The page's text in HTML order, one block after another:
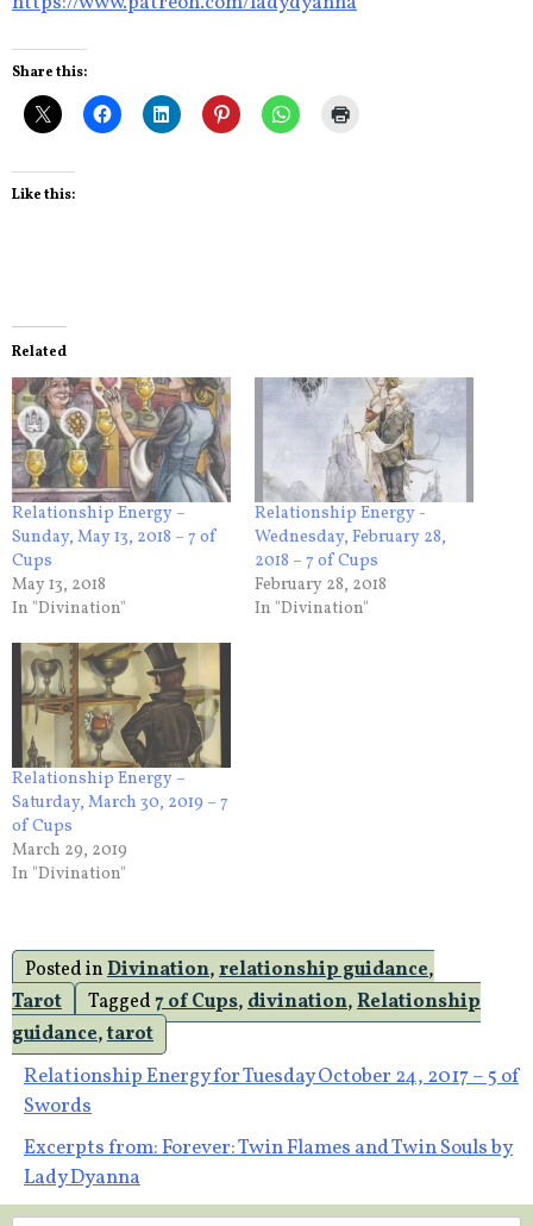
Share this:
Like this:
Related
Relationship Energy –
Sunday, May 13, 2018 – 7 of
Cups
May 13, 2018
In "Divination"
Relationship Energy -
Wednesday, February 28,
2018 – 7 of Cups
February 28, 2018
In "Divination"
Relationship Energy –
Saturday, March 30, 2019 – 7
of Cups
March 29, 2019
In "Divination"
Posted inDivination,relationship guidance,
Tarot
Tagged7 of Cups,divination,Relationship
guidance,tarot
Post
navigation
Relationship Energy for Tuesday October 24, 2017 – 5 of
Swords
Excerpts from: Forever: Twin Flames and Twin Souls by
Lady Dyanna